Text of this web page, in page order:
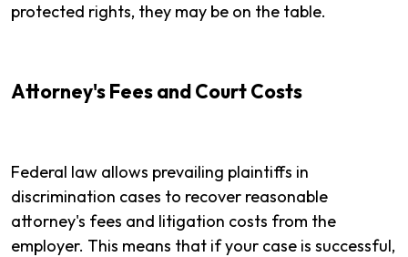
protected rights, they may be on the table.
Attorney's Fees and Court Costs
Federal law allows prevailing plaintiffs in
discrimination cases to recover reasonable
attorney's fees and litigation costs from the
employer. This means that if your case is successful,